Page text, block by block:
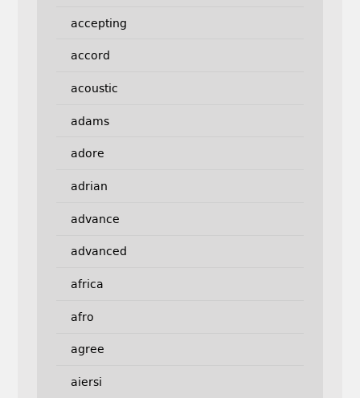
accepting
accord
acoustic
adams
adore
adrian
advance
advanced
africa
afro
agree
aiersi